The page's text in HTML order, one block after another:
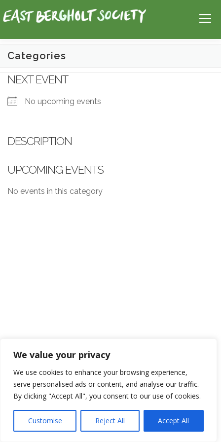
We value your privacy
We use cookies to enhance your browsing experience,
serve personalised ads or content, and analyse our traffic.
By clicking "Accept All", you consent to our use of cookies.
Customise Reject All Accept All
to
content
Menu
Login
Categories
NEXT EVENT
No upcoming events
DESCRIPTION
UPCOMING EVENTS
No events in this category